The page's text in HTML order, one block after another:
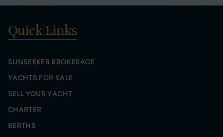
Quick Links
SUNSEEKER BROKERAGE
YACHTS FOR SALE
SELL YOUR YACHT
CHARTER
BERTHS